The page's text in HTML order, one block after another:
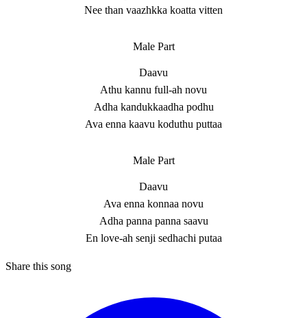
Nee than vaazhkka koatta vitten
Male Part
Daavu
Athu kannu full-ah novu
Adha kandukkaadha podhu
Ava enna kaavu koduthu puttaa
Male Part
Daavu
Ava enna konnaa novu
Adha panna panna saavu
En love-ah senji sedhachi putaa
Share this song